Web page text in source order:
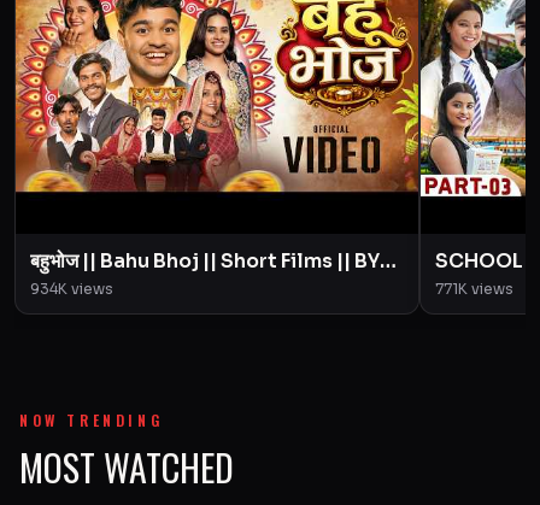
बहुभोज || Bahu Bhoj || Short Films || BYE
Creation || Amit Parimal
934K views
SCHOOL
Love
Parimal
771K views
NOW TRENDING
MOST WATCHED